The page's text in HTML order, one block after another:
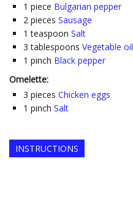
1 piece Bulgarian pepper
2 pieces Sausage
1 teaspoon Salt
3 tablespoons Vegetable oil
1 pinch Black pepper
Omelette:
3 pieces Chicken eggs
1 pinch Salt
INSTRUCTIONS